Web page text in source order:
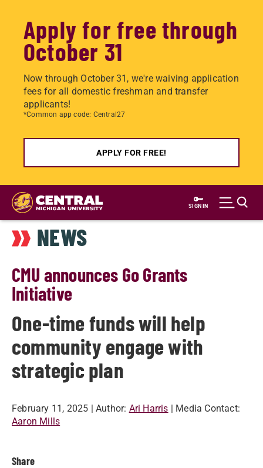
Apply for free through
October 31
Now through October 31, we're waiving application
fees for all domestic freshman and transfer
applicants!
*Common app code: Central27
APPLY FOR FREE!
Skip
main
content
SIGN IN
NEWS
CMU announces Go Grants
Initiative
One-time funds will help
community engage with
strategic plan
February 11, 2025 | Author: Ari Harris | Media Contact:
Aaron Mills
Share